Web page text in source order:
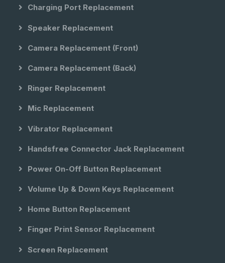
Charging Port Replacement
Speaker Replacement
Camera Replacement (front)
Camera Replacement (back)
Ringer Replacement
Mic Replacement
Vibrator Replacement
Handsfree Connector Jack Replacement
Power On-Off Button Replacement
Volume Up & Down Keys Replacement
Home Button Replacement
Finger Print Sensor Replacement
Screen Replacement